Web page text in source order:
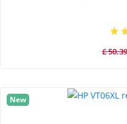
£ 50.39
New